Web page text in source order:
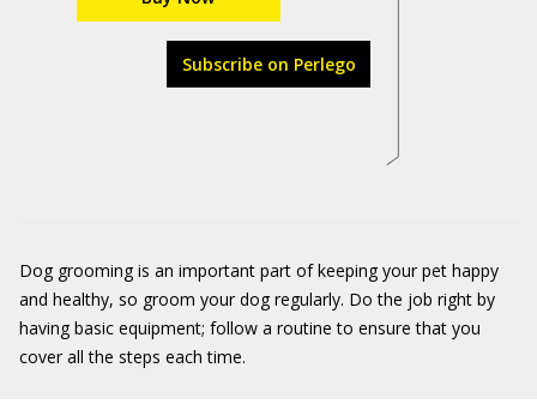
Subscribe on Perlego
Dog grooming is an important part of keeping your pet happy
and healthy, so groom your dog regularly. Do the job right by
having basic equipment; follow a routine to ensure that you
cover all the steps each time.